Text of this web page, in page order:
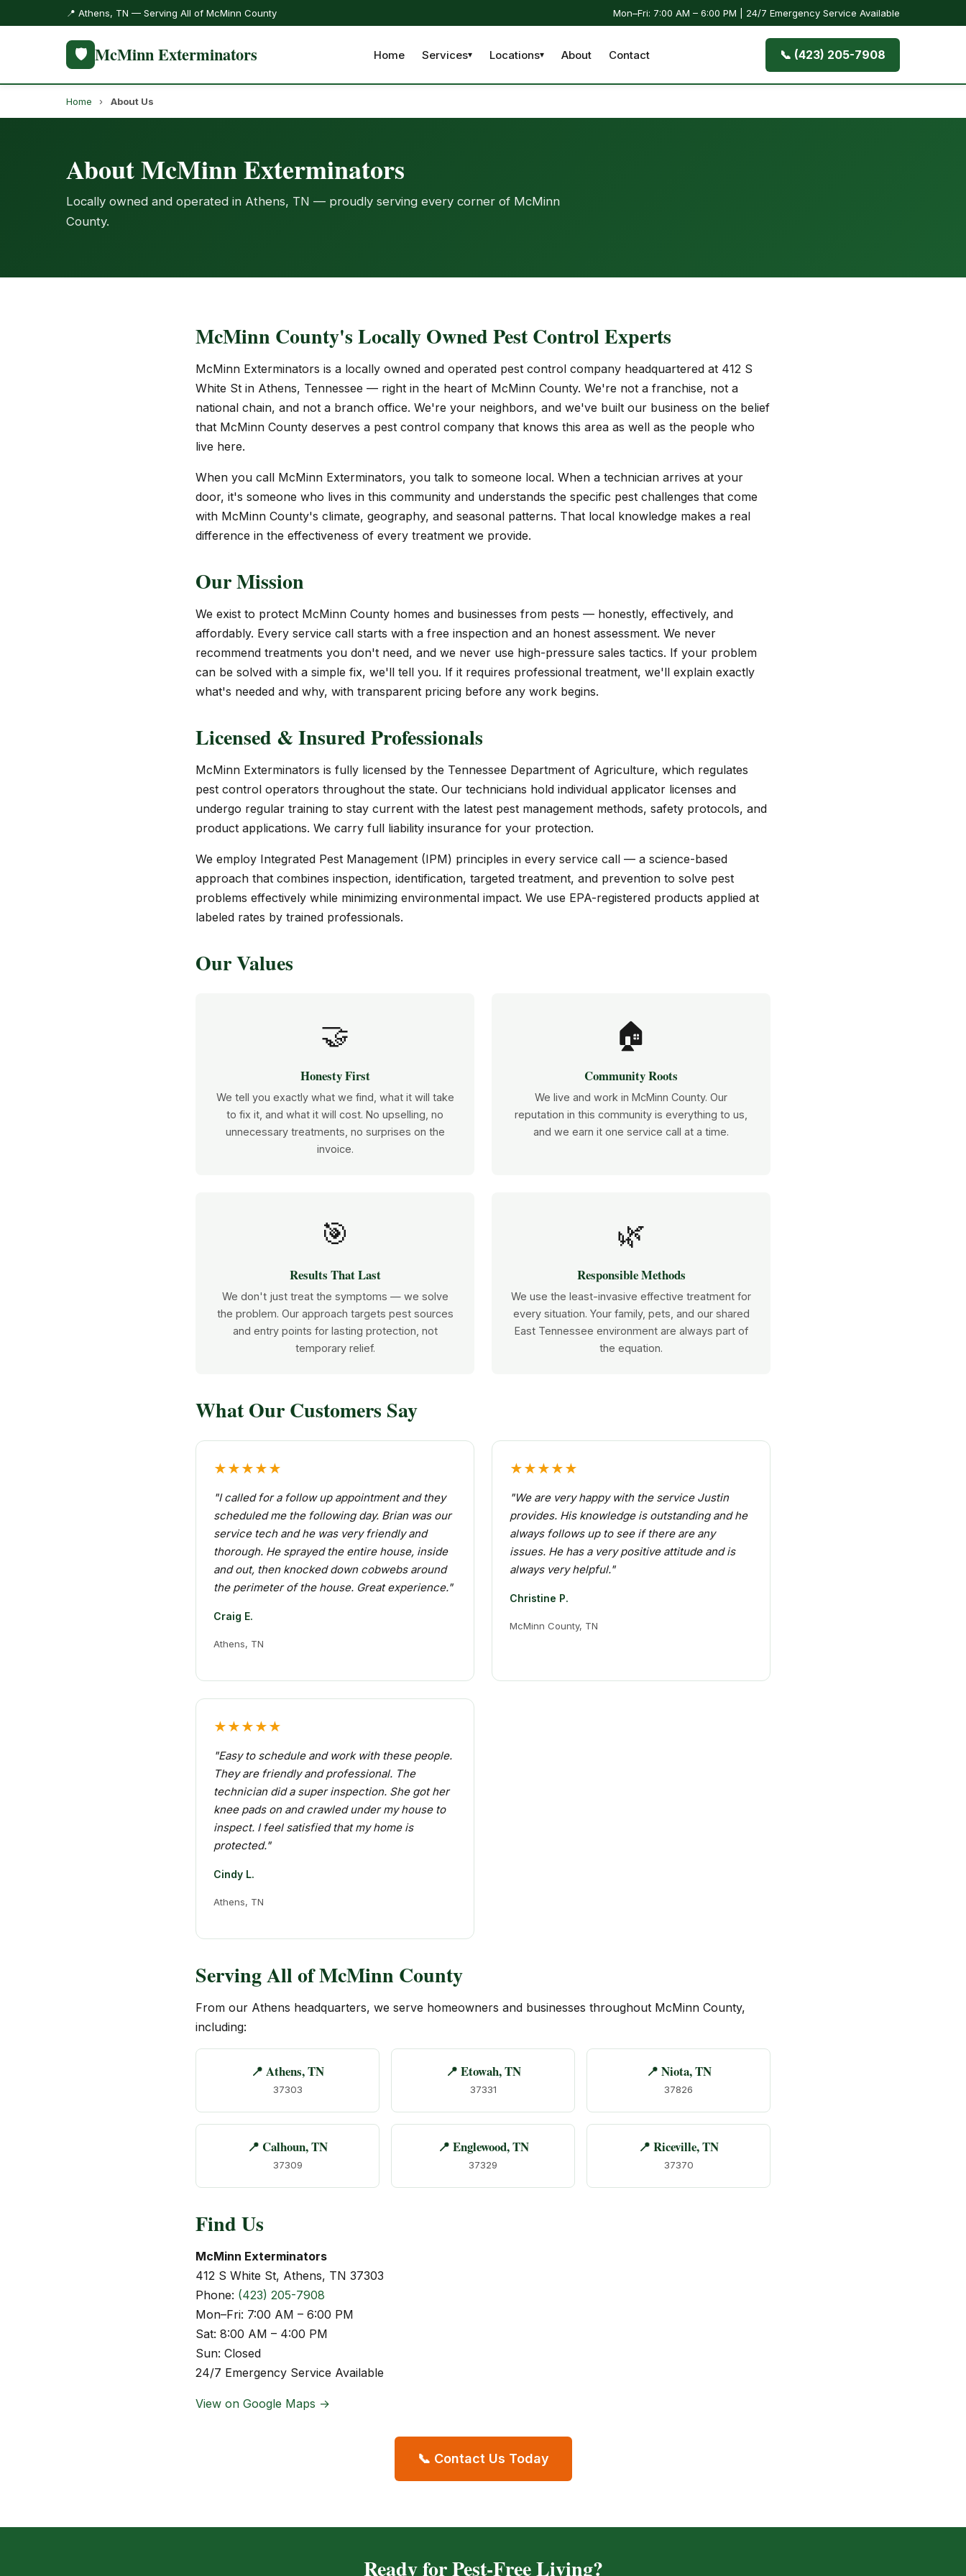
📍 Athens, TN — Serving All of McMinn County Mon–Fri: 7:00 AM – 6:00 PM | 24/7 Emergency Service Available
🛡️ McMinn Exterminators Home Services Locations About Contact 📞 (423) 205-7908
Home › About Us
About McMinn Exterminators
Locally owned and operated in Athens, TN — proudly serving every corner of McMinn
County.
McMinn County's Locally Owned Pest Control Experts
McMinn Exterminators is a locally owned and operated pest control company headquartered at 412 S
White St in Athens, Tennessee — right in the heart of McMinn County. We're not a franchise, not a
national chain, and not a branch office. We're your neighbors, and we've built our business on the belief
that McMinn County deserves a pest control company that knows this area as well as the people who
live here.
When you call McMinn Exterminators, you talk to someone local. When a technician arrives at your
door, it's someone who lives in this community and understands the specific pest challenges that come
with McMinn County's climate, geography, and seasonal patterns. That local knowledge makes a real
difference in the effectiveness of every treatment we provide.
Our Mission
We exist to protect McMinn County homes and businesses from pests — honestly, effectively, and
affordably. Every service call starts with a free inspection and an honest assessment. We never
recommend treatments you don't need, and we never use high-pressure sales tactics. If your problem
can be solved with a simple fix, we'll tell you. If it requires professional treatment, we'll explain exactly
what's needed and why, with transparent pricing before any work begins.
Licensed & Insured Professionals
McMinn Exterminators is fully licensed by the Tennessee Department of Agriculture, which regulates
pest control operators throughout the state. Our technicians hold individual applicator licenses and
undergo regular training to stay current with the latest pest management methods, safety protocols, and
product applications. We carry full liability insurance for your protection.
We employ Integrated Pest Management (IPM) principles in every service call — a science-based
approach that combines inspection, identification, targeted treatment, and prevention to solve pest
problems effectively while minimizing environmental impact. We use EPA-registered products applied at
labeled rates by trained professionals.
Our Values
🤝
Honesty First
We tell you exactly what we find, what it will take
to fix it, and what it will cost. No upselling, no
unnecessary treatments, no surprises on the
invoice.
🏠
Community Roots
We live and work in McMinn County. Our
reputation in this community is everything to us,
and we earn it one service call at a time.
🎯
Results That Last
We don't just treat the symptoms — we solve
the problem. Our approach targets pest sources
and entry points for lasting protection, not
temporary relief.
🌿
Responsible Methods
We use the least-invasive effective treatment for
every situation. Your family, pets, and our shared
East Tennessee environment are always part of
the equation.
What Our Customers Say
★★★★★
"I called for a follow up appointment and they
scheduled me the following day. Brian was our
service tech and he was very friendly and
thorough. He sprayed the entire house, inside
and out, then knocked down cobwebs around
the perimeter of the house. Great experience."
Craig E.
Athens, TN
★★★★★
"We are very happy with the service Justin
provides. His knowledge is outstanding and he
always follows up to see if there are any
issues. He has a very positive attitude and is
always very helpful."
Christine P.
McMinn County, TN
★★★★★
"Easy to schedule and work with these people.
They are friendly and professional. The
technician did a super inspection. She got her
knee pads on and crawled under my house to
inspect. I feel satisfied that my home is
protected."
Cindy L.
Athens, TN
Serving All of McMinn County
From our Athens headquarters, we serve homeowners and businesses throughout McMinn County,
including:
📍 Athens, TN
37303
📍 Etowah, TN
37331
📍 Niota, TN
37826
📍 Calhoun, TN
37309
📍 Englewood, TN
37329
📍 Riceville, TN
37370
Find Us
McMinn Exterminators
412 S White St, Athens, TN 37303
Phone: (423) 205-7908
Mon–Fri: 7:00 AM – 6:00 PM
Sat: 8:00 AM – 4:00 PM
Sun: Closed
24/7 Emergency Service Available
View on Google Maps →
📞 Contact Us Today
Ready for Pest-Free Living?